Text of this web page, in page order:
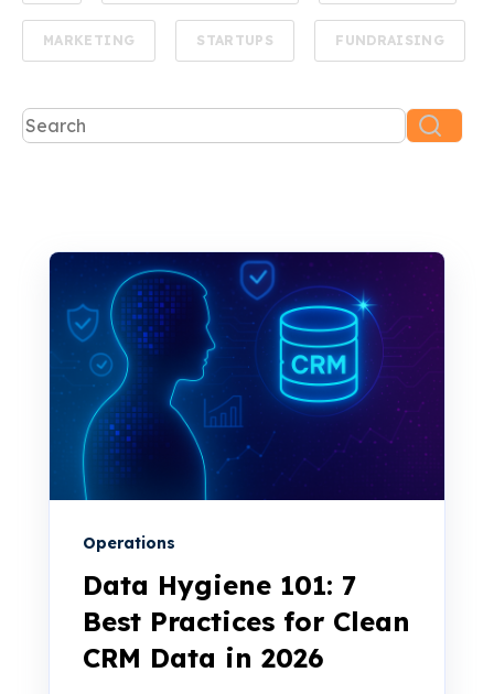
MARKETING STARTUPS FUNDRAISING
This is a search field with an auto-suggest feature
Operations
Data Hygiene 101: 7
Best Practices for Clean
CRM Data in 2026